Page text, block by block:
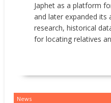
Japhet as a platform
and later expanded
research, historical
for locating relatives
News